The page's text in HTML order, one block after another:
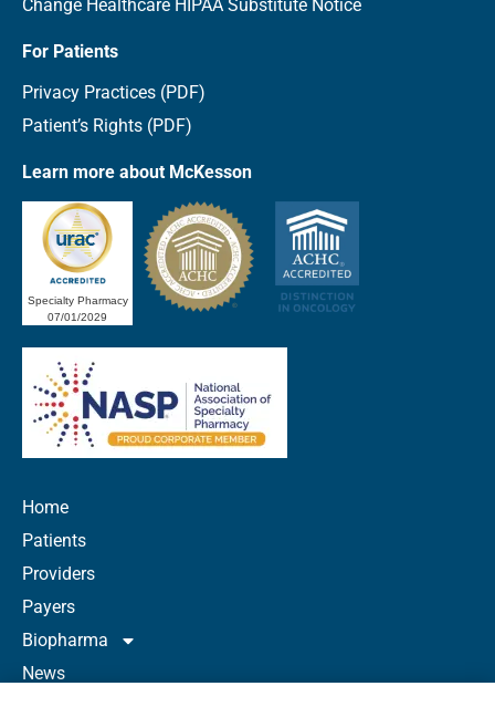
Change Healthcare HIPAA Substitute Notice
For Patients
Privacy Practices (PDF)
Patient’s Rights (PDF)
Learn more about McKesson
Specialty Pharmacy
07/01/2029
Home
Patients
Providers
Payers
Biopharma
News